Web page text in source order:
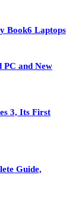
Book6 Laptops
PC and New
3, Its First
Guide,